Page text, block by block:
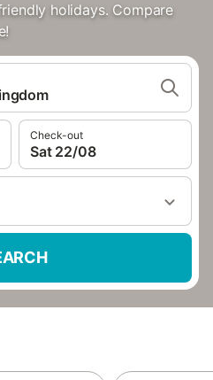
holidays. Compare
Check-out
Sat 22/08